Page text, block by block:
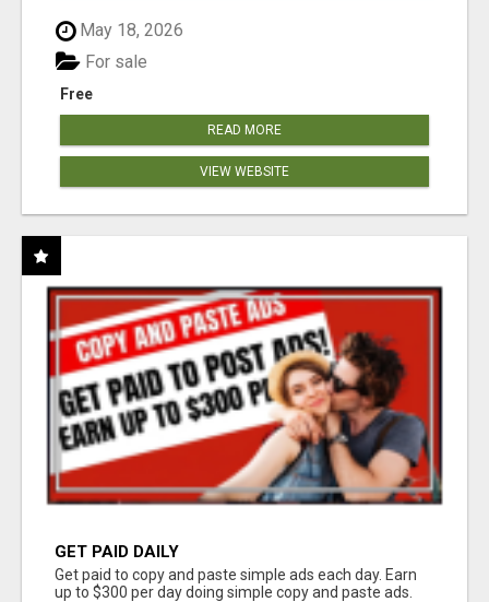
May 18, 2026
Free
For sale
READ MORE
VIEW WEBSITE
GET PAID DAILY
Get paid to copy and paste simple ads each day. Earn
up to $300 per day doing simple copy and paste ads.